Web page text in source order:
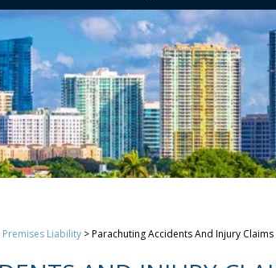
Premises Liability >Parachuting Accidents And Injury Claims